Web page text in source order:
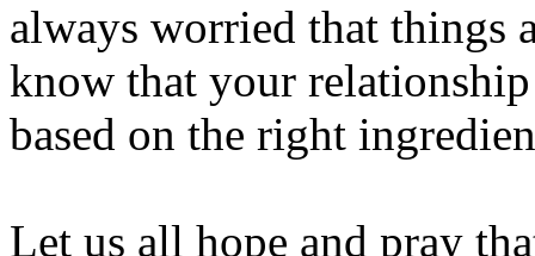
always worried that things
know that your
based on the right
Let us all hope and pray